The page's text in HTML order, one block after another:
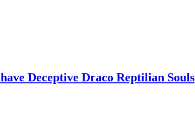
Deceptive Draco Reptilian Souls